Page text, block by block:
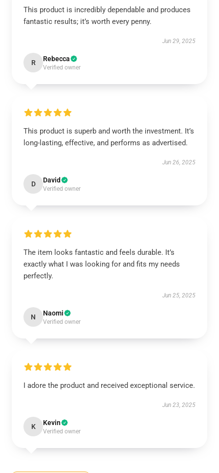
This product is incredibly dependable and produces
fantastic results; it’s worth every penny.
Jun 29, 2025
R Rebecca
Verified owner
This product is superb and worth the investment. It’s
long-lasting, effective, and performs as advertised.
Jun 26, 2025
D David
Verified owner
The item looks fantastic and feels durable. It’s
exactly what I was looking for and fits my needs
perfectly.
Jun 25, 2025
N Naomi
Verified owner
I adore the product and received exceptional service.
Jun 23, 2025
K Kevin
Verified owner